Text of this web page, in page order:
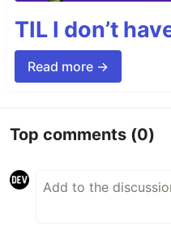
TIL I don’t
Read more →
Top comments (0)